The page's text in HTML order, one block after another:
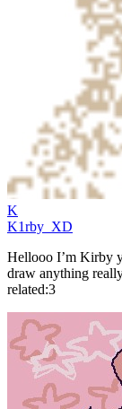
K
K1rby_XD
Hellooo I’m Kirby
draw anything
related:3